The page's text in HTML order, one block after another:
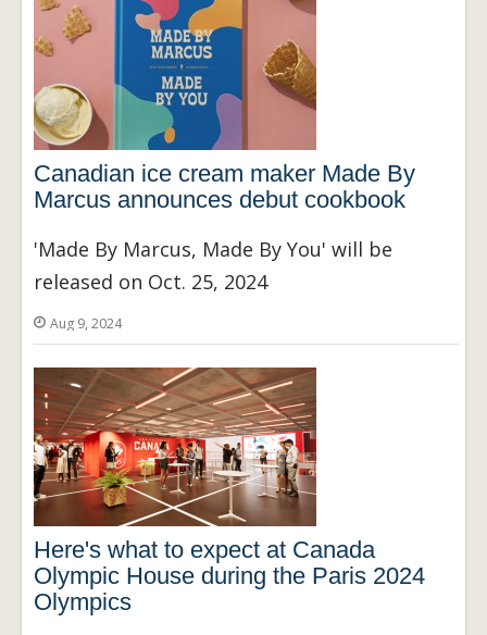
Canadian ice cream maker Made By
Marcus announces debut cookbook
'Made By Marcus, Made By You' will be
released on Oct. 25, 2024
Aug 9, 2024
Here's what to expect at Canada
Olympic House during the Paris 2024
Olympics